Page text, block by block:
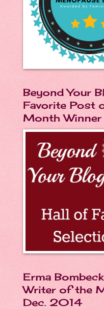
Beyond Your
Favorite Post
Month Winner
Erma
Writer of the
Dec. 2014